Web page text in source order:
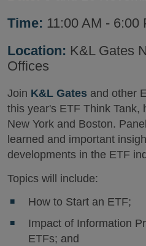
Time: 11:00 AM - 6:00
Location: K&L Gates
Offices
Join K&L Gates and other
this year's ETF Think Tank,
New York and Boston.
learned and important
developments in the ETF
Topics will include:
How to Start an ETF;
Impact of Information
ETFs; and